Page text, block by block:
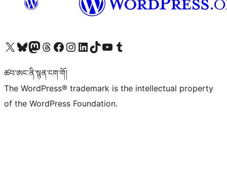
Visit our X (formerly Twitter) account
Visit our Bluesky account
Visit our Mastodon account
Visit our Threads account
Visit our Facebook page
Visit our Instagram account
Visit our LinkedIn account
Visit our TikTok account
Visit our YouTube channel
Visit our Tumblr account
ཚབ་ཨང་ནི་སྙན་ངག་གོ།
The WordPress® trademark is the intellectual property
of the WordPress Foundation.